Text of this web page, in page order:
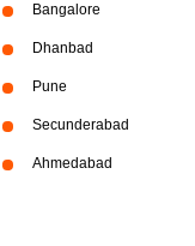
Bangalore
Dhanbad
Pune
Secunderabad
Ahmedabad